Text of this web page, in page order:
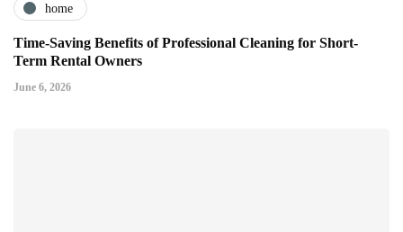
home
Time-Saving Benefits of Professional Cleaning for Short-
Term Rental Owners
June 6, 2026